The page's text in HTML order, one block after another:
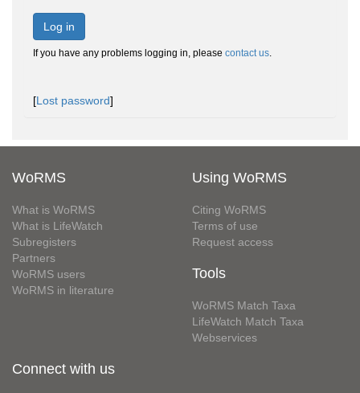
Log in
If you have any problems logging in, please contact us.
[Lost password]
WoRMS
What is WoRMS
What is LifeWatch
Subregisters
Partners
WoRMS users
WoRMS in literature
Using WoRMS
Citing WoRMS
Terms of use
Request access
Tools
WoRMS Match Taxa
LifeWatch Match Taxa
Webservices
Connect with us